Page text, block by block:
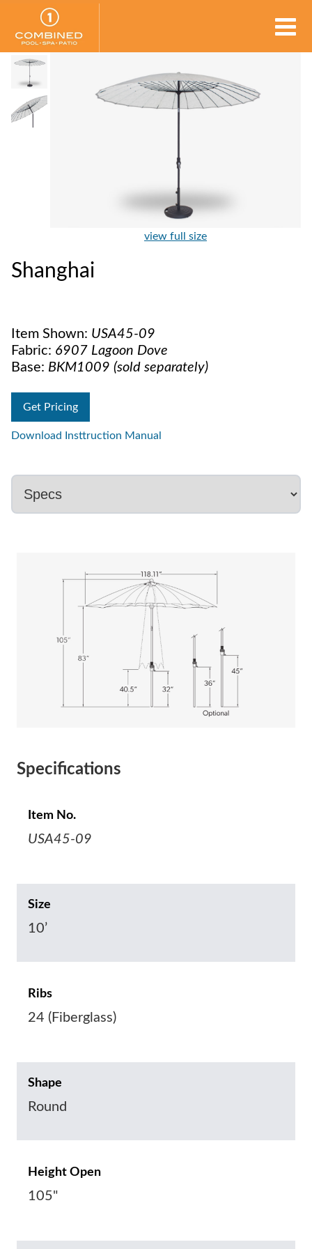
view full size
Shanghai
Item Shown: USA45-09
Fabric: 6907 Lagoon Dove
Base: BKM1009 (sold separately)
Get Pricing
Download Insttruction Manual
Specifications
Item No.
USA45-09
Size
10’
Ribs
24 (Fiberglass)
Shape
Round
Height Open
105"